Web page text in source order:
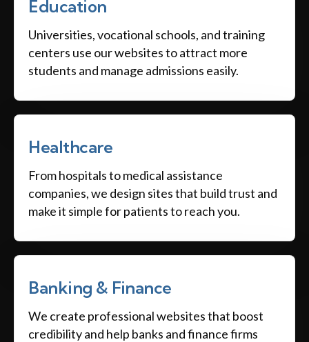
Education
Universities, vocational schools, and training
centers use our websites to attract more
students and manage admissions easily.
Healthcare
From hospitals to medical assistance
companies, we design sites that build trust and
make it simple for patients to reach you.
Banking & Finance
We create professional websites that boost
credibility and help banks and finance firms